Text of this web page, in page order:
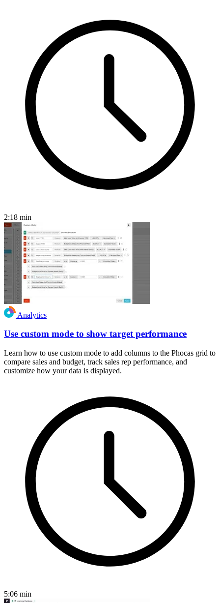
2:18 min
Analytics
Use custom mode to show target performance
Learn how to use custom mode to add columns to the Phocas grid to
compare sales and budget, track sales rep performance, and
customize how your data is displayed.
5:06 min